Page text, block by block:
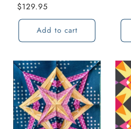
Regular
price
$129.95
Add to cart